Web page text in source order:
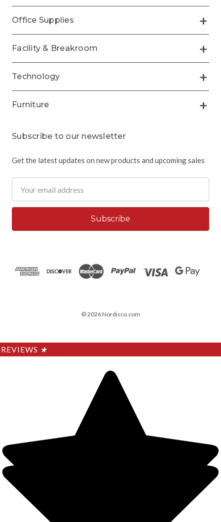
Office Supplies
Facility & Breakroom
Technology
Furniture
Subscribe to our newsletter
Get the latest updates on new products and upcoming sales
Address
© 2026 Nordisco.com
REVIEWS ★